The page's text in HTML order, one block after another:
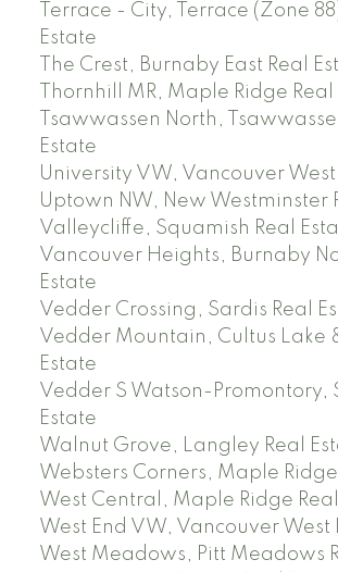
Terrace - City, Terrace (Zone
Estate
The Crest, Burnaby East Real
Thornhill MR, Maple Ridge Real
Tsawwassen North,
Estate
University VW, Vancouver West
Uptown NW, New Westminster
Valleycliffe, Squamish Real
Vancouver Heights, Burnaby
Estate
Vedder Crossing, Sardis Real
Vedder Mountain, Cultus Lake
Estate
Vedder S Watson-Promontory,
Estate
Walnut Grove, Langley Real
Websters Corners, Maple
West Central, Maple Ridge
West End VW, Vancouver West
West Meadows, Pitt Meadows